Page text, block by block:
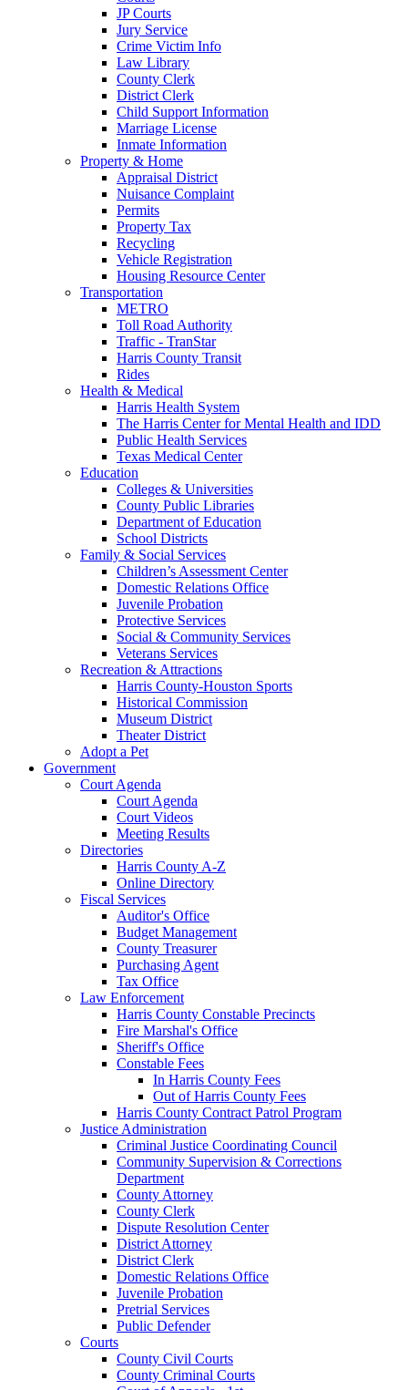
JP Courts
Jury Service
Crime Victim Info
Law Library
County Clerk
District Clerk
Child Support Information
Marriage License
Inmate Information
Property & Home
Appraisal District
Nuisance Complaint
Permits
Property Tax
Recycling
Vehicle Registration
Housing Resource Center
Transportation
METRO
Toll Road Authority
Traffic - TranStar
Harris County Transit
Rides
Health & Medical
Harris Health System
The Harris Center for Mental Health and IDD
Public Health Services
Texas Medical Center
Education
Colleges & Universities
County Public Libraries
Department of Education
School Districts
Family & Social Services
Children’s Assessment Center
Domestic Relations Office
Juvenile Probation
Protective Services
Social & Community Services
Veterans Services
Recreation & Attractions
Harris County-Houston Sports
Historical Commission
Museum District
Theater District
Adopt a Pet
Government
Court Agenda
Court Agenda
Court Videos
Meeting Results
Directories
Harris County A-Z
Online Directory
Fiscal Services
Auditor's Office
Budget Management
County Treasurer
Purchasing Agent
Tax Office
Law Enforcement
Harris County Constable Precincts
Fire Marshal's Office
Sheriff's Office
Constable Fees
In Harris County Fees
Out of Harris County Fees
Harris County Contract Patrol Program
Justice Administration
Criminal Justice Coordinating Council
Community Supervision & Corrections
Department
County Attorney
County Clerk
Dispute Resolution Center
District Attorney
District Clerk
Domestic Relations Office
Juvenile Probation
Pretrial Services
Public Defender
Courts
County Civil Courts
County Criminal Courts